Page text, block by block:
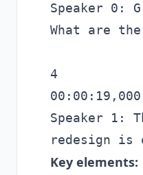
Speaker 0:
What are
4
Speaker 1:
Key elements: